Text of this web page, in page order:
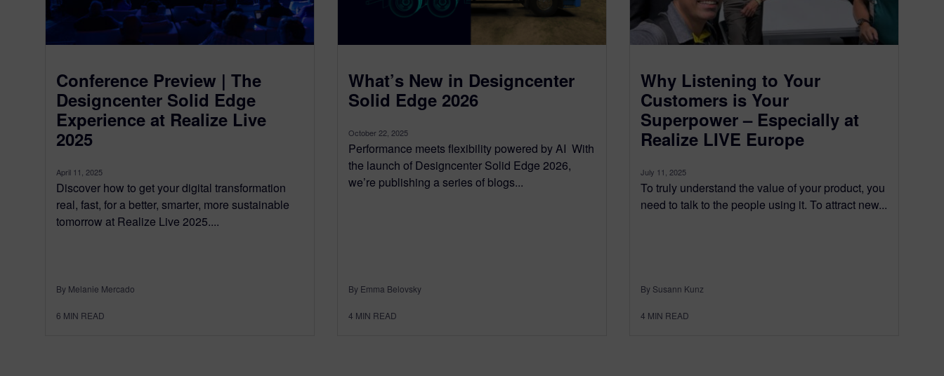
Conference Preview | The
Designcenter Solid Edge
Experience at Realize Live
2025
April 11, 2025
Discover how to get your digital transformation
real, fast, for a better, smarter, more sustainable
tomorrow at Realize Live 2025....
By Melanie Mercado
6 MIN READ
What’s New in Designcenter
Solid Edge 2026
October 22, 2025
Performance meets flexibility powered by AI With
the launch of Designcenter Solid Edge 2026,
we’re publishing a series of blogs...
By Emma Belovsky
4 MIN READ
Why Listening to Your
Customers is Your
Superpower – Especially at
Realize LIVE Europe
July 11, 2025
To truly understand the value of your product, you
need to talk to the people using it. To attract new...
By Susann Kunz
4 MIN READ